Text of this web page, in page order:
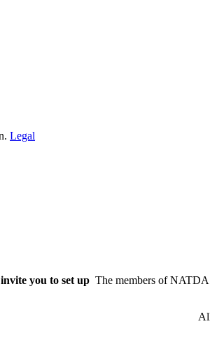
Legal
you to set up The members of